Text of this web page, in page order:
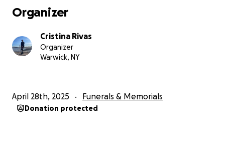
Organizer
Cristina Rivas
Organizer
Warwick, NY
April 28th, 2025 Funerals & Memorials
Donation protected